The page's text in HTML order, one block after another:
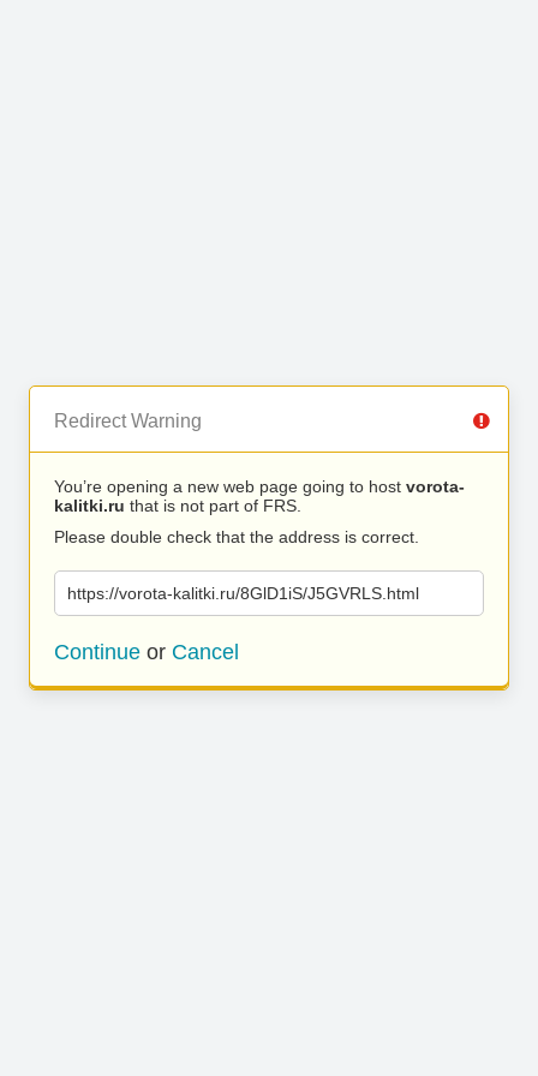
Redirect Warning
You’re opening a new web page going to host vorota-
kalitki.ru that is not part of FRS.
Please double check that the address is correct.
https://vorota-kalitki.ru/8GlD1iS/J5GVRLS.html
Continue or Cancel